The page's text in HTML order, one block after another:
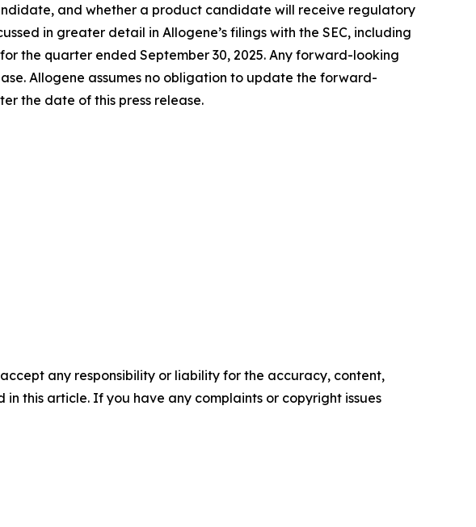
and whether a product candidate will receive regulatory
in greater detail in Allogene’s filings with the SEC, including
the quarter ended September 30, 2025. Any forward-looking
Allogene assumes no obligation to update the forward-
the date of this press release.
any responsibility or liability for the accuracy, content,
this article. If you have any complaints or copyright issues